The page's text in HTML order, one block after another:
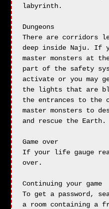
labyrinth.
Dungeons
There are corridors
deep inside Naju. If
master monsters at
part of the safety
activate or you may
the lights that are
the entrances to
master monsters to
and rescue the Earth.
Game over
If your life gauge
over.
Continuing your game
To get a password,
a room containing a